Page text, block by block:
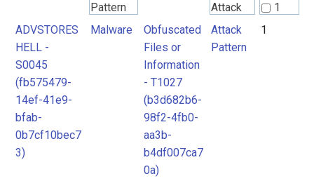
Pattern
Attack
Pattern
1
ADVSTORES
HELL -
S0045
(fb575479-
14ef-41e9-
bfab-
0b7cf10bec7
3)
Malware
Obfuscated
Files or
Information
- T1027
(b3d682b6-
98f2-4fb0-
aa3b-
b4df007ca7
0a)
Attack
Pattern
1